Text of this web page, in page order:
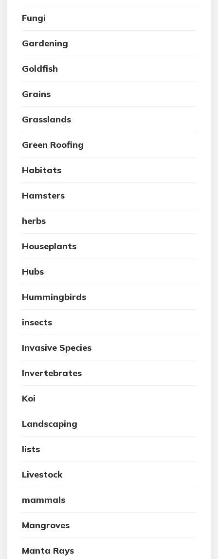
Fungi
Gardening
Goldfish
Grains
Grasslands
Green Roofing
Habitats
Hamsters
herbs
Houseplants
Hubs
Hummingbirds
insects
Invasive Species
Invertebrates
Koi
Landscaping
lists
Livestock
mammals
Mangroves
Manta Rays